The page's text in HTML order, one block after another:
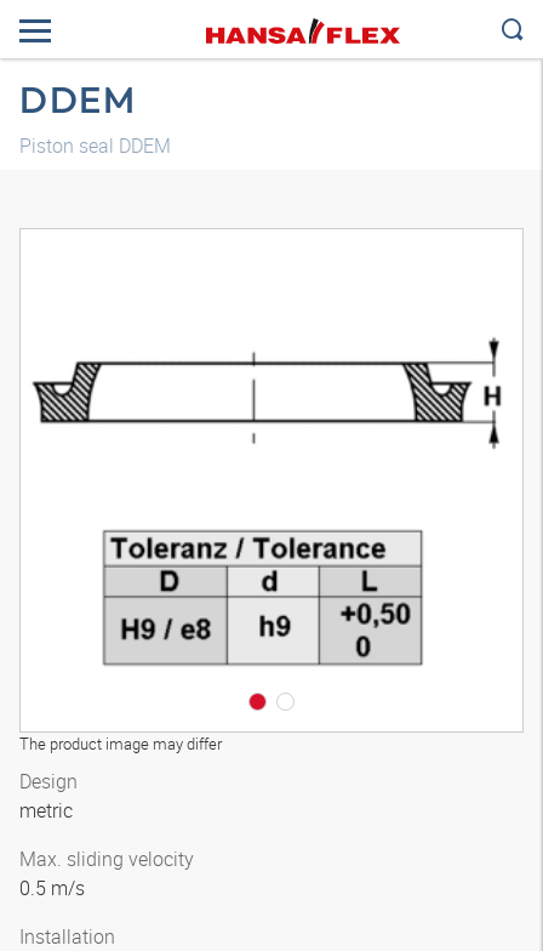
DDEM
Piston seal DDEM
The product image may differ
Design
metric
Max. sliding velocity
0.5 m/s
Installation